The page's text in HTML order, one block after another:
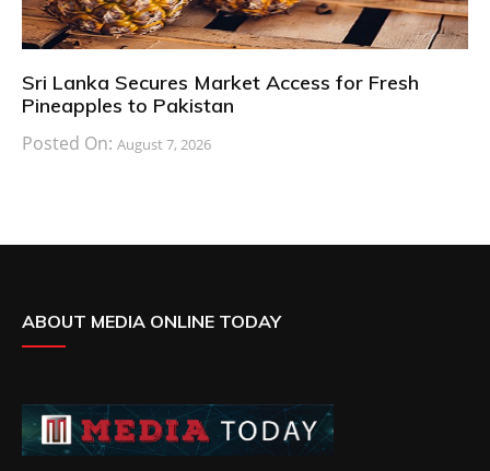
Sri Lanka Secures Market Access for Fresh
Pineapples to Pakistan
Posted On: August 7, 2026
ABOUT MEDIA ONLINE TODAY